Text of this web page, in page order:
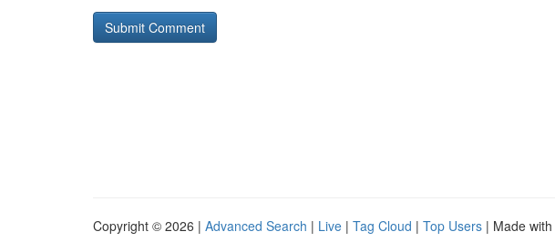
Copyright © 2026 | Advanced Search | Live | Tag Cloud | Top Users | Made with